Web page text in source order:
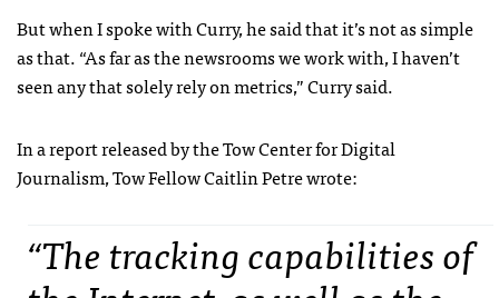
But when I spoke with Curry, he said that it’s not as simple
as that. “As far as the newsrooms we work with, I haven’t
seen any that solely rely on metrics,” Curry said.
In a report released by the Tow Center for Digital
Journalism, Tow Fellow Caitlin Petre wrote:
“The tracking capabilities of